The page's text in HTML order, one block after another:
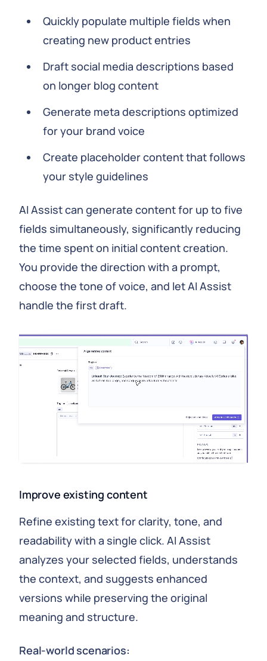
Quickly populate multiple fields when
creating new product entries
Draft social media descriptions based
on longer blog content
Generate meta descriptions optimized
for your brand voice
Create placeholder content that follows
your style guidelines
AI Assist can generate content for up to five
fields simultaneously, significantly reducing
the time spent on initial content creation.
You provide the direction with a prompt,
choose the tone of voice, and let AI Assist
handle the first draft.
Improve existing content
Refine existing text for clarity, tone, and
readability with a single click. AI Assist
analyzes your selected fields, understands
the context, and suggests enhanced
versions while preserving the original
meaning and structure.
Real-world scenarios: